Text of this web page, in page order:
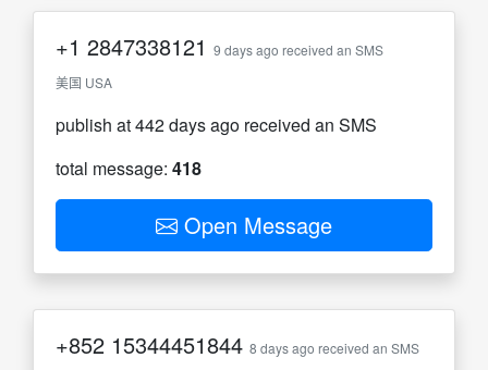
+1 2847338121 9 days ago received an SMS
美国 USA
publish at 442 days ago received an SMS
total message: 418
Open Message
+852 15344451844 8 days ago received an SMS